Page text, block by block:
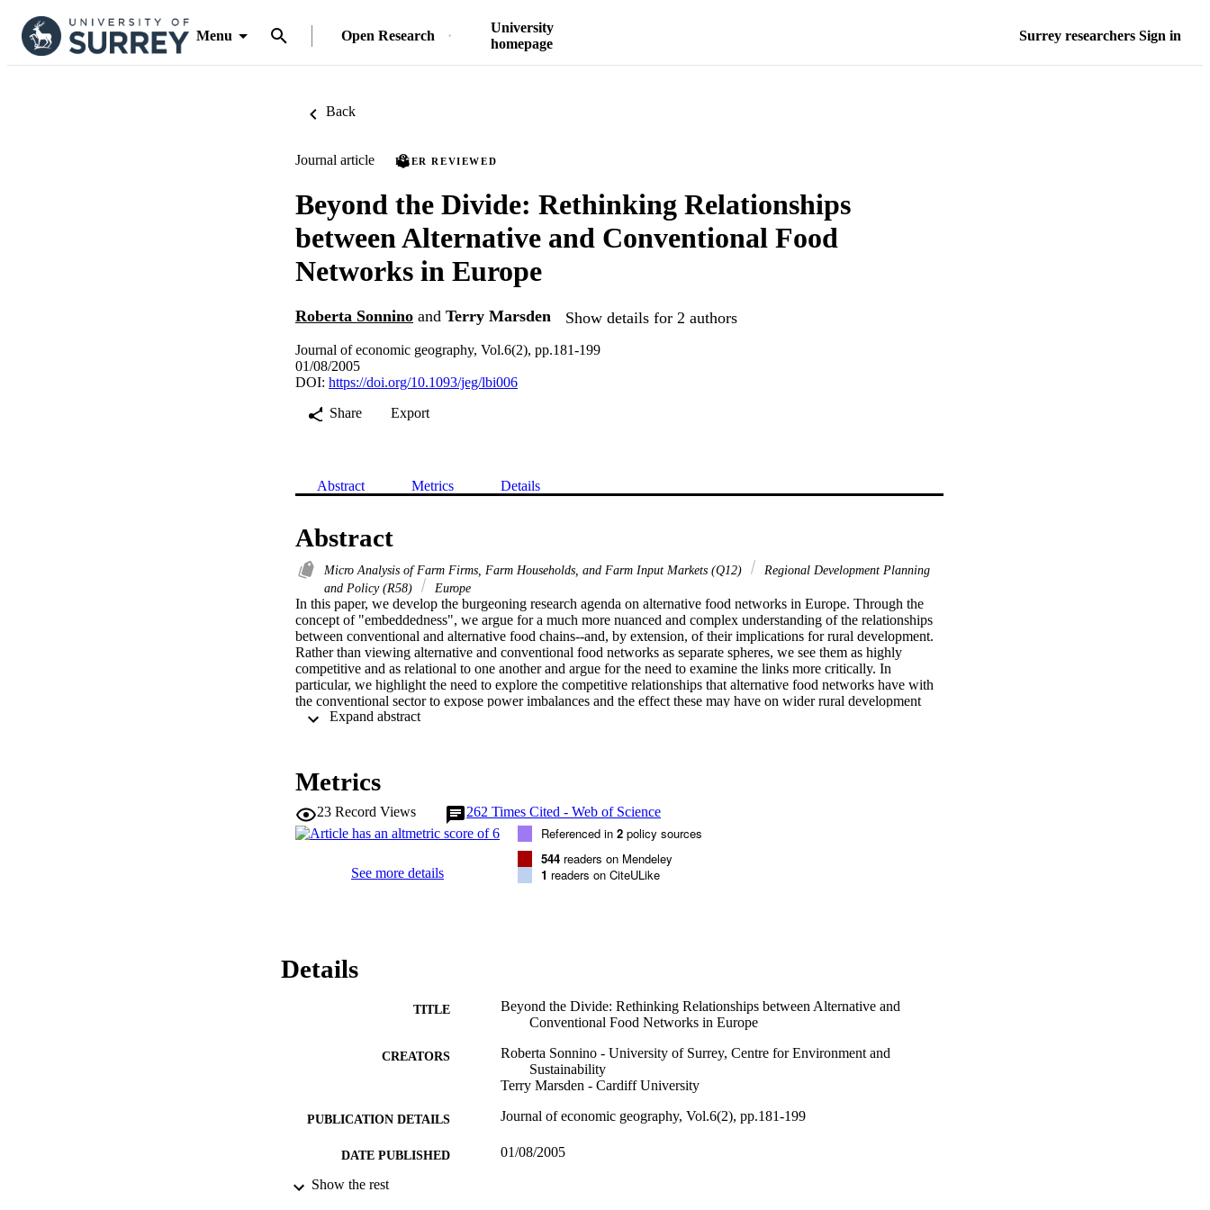
Menu Open Research
University
homepage
Surrey researchers Sign in
Back
Journal article PEER REVIEWED
Beyond the Divide: Rethinking Relationships
between Alternative and Conventional Food
Networks in Europe
Roberta Sonnino and Terry Marsden Show details for 2 authors
Journal of economic geography, Vol.6(2), pp.181-199
01/08/2005
DOI: https://doi.org/10.1093/jeg/lbi006
Share
Export
Abstract Metrics Details
Abstract
Micro Analysis of Farm Firms, Farm Households, and Farm Input Markets (Q12)
Regional Development Planning
and Policy (R58)
Europe
In this paper, we develop the burgeoning research agenda on alternative food networks in Europe. Through the
concept of "embeddedness", we argue for a much more nuanced and complex understanding of the relationships
between conventional and alternative food chains--and, by extension, of their implications for rural development.
Rather than viewing alternative and conventional food networks as separate spheres, we see them as highly
competitive and as relational to one another and argue for the need to examine the links more critically. In
particular, we highlight the need to explore the competitive relationships that alternative food networks have with
the conventional sector to expose power imbalances and the effect these may have on wider rural development
processes.
Metrics
23 Record Views 262 Times Cited - Web of Science
See more details
Referenced in 2 policy sources
544 readers on Mendeley
1 readers on CiteULike
Details
TITLE
Beyond the Divide: Rethinking Relationships between Alternative and
Conventional Food Networks in Europe
CREATORS
Roberta Sonnino - University of Surrey, Centre for Environment and
Sustainability
Terry Marsden - Cardiff University
PUBLICATION DETAILS Journal of economic geography, Vol.6(2), pp.181-199
DATE PUBLISHED 01/08/2005
DATE ACCEPTED
Show the rest